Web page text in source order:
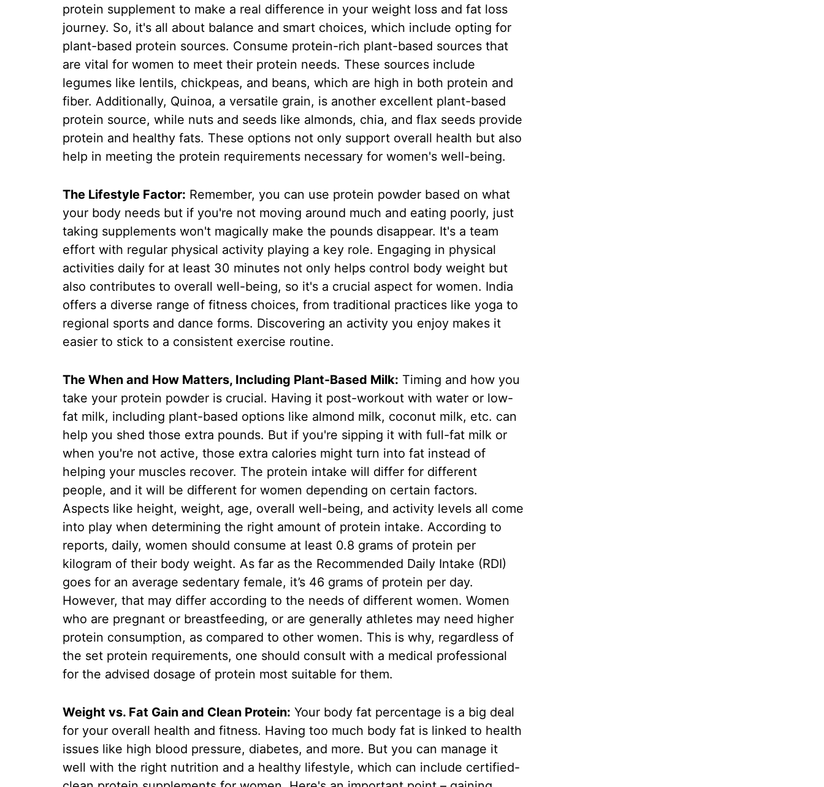
protein supplement to make a real difference in your weight loss and fat loss
journey. So, it's all about balance and smart choices, which include opting for
plant-based protein sources. Consume protein-rich plant-based sources that
are vital for women to meet their protein needs. These sources include
legumes like lentils, chickpeas, and beans, which are high in both protein and
fiber. Additionally, Quinoa, a versatile grain, is another excellent plant-based
protein source, while nuts and seeds like almonds, chia, and flax seeds provide
protein and healthy fats. These options not only support overall health but also
help in meeting the protein requirements necessary for women's well-being.
The Lifestyle Factor: Remember, you can use protein powder based on what
your body needs but if you're not moving around much and eating poorly, just
taking supplements won't magically make the pounds disappear. It's a team
effort with regular physical activity playing a key role. Engaging in physical
activities daily for at least 30 minutes not only helps control body weight but
also contributes to overall well-being, so it's a crucial aspect for women. India
offers a diverse range of fitness choices, from traditional practices like yoga to
regional sports and dance forms. Discovering an activity you enjoy makes it
easier to stick to a consistent exercise routine.
The When and How Matters, Including Plant-Based Milk: Timing and how you
take your protein powder is crucial. Having it post-workout with water or low-
fat milk, including plant-based options like almond milk, coconut milk, etc. can
help you shed those extra pounds. But if you're sipping it with full-fat milk or
when you're not active, those extra calories might turn into fat instead of
helping your muscles recover. The protein intake will differ for different
people, and it will be different for women depending on certain factors.
Aspects like height, weight, age, overall well-being, and activity levels all come
into play when determining the right amount of protein intake. According to
reports, daily, women should consume at least 0.8 grams of protein per
kilogram of their body weight. As far as the Recommended Daily Intake (RDI)
goes for an average sedentary female, it’s 46 grams of protein per day.
However, that may differ according to the needs of different women. Women
who are pregnant or breastfeeding, or are generally athletes may need higher
protein consumption, as compared to other women. This is why, regardless of
the set protein requirements, one should consult with a medical professional
for the advised dosage of protein most suitable for them.
Weight vs. Fat Gain and Clean Protein: Your body fat percentage is a big deal
for your overall health and fitness. Having too much body fat is linked to health
issues like high blood pressure, diabetes, and more. But you can manage it
well with the right nutrition and a healthy lifestyle, which can include certified-